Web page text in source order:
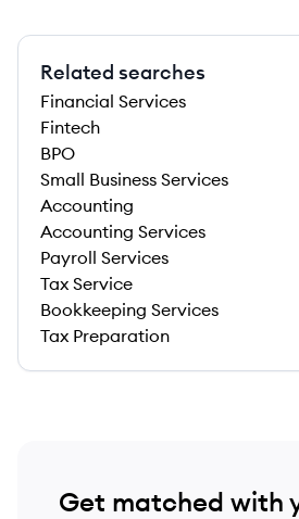
Related searches
Financial Services
Fintech
BPO
Small Business Services
Accounting
Accounting Services
Payroll Services
Tax Service
Bookkeeping Services
Tax Preparation
Get matched with